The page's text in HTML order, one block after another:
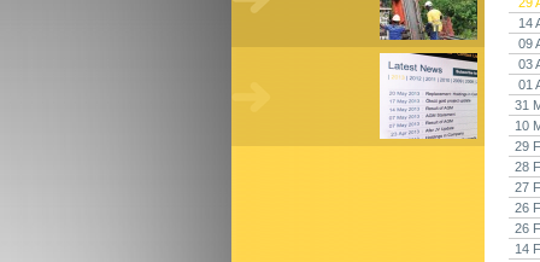
14
09
03
01
31
10
29
28
27
26
26
14